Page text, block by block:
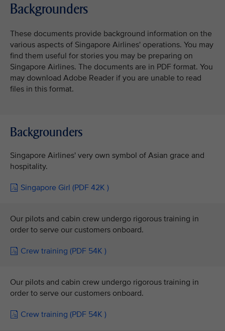
Backgrounders
These documents provide background information on the
various aspects of Singapore Airlines' operations. You may
find them useful for stories you may be preparing on
Singapore Airlines. The documents are in PDF format. You
may download Adobe Reader if you are unable to read
files in this format.
Backgrounders
Singapore Airlines' very own symbol of Asian grace and
hospitality.
Singapore Girl (PDF 42K )
Our pilots and cabin crew undergo rigorous training in
order to serve our customers onboard.
Crew training (PDF 54K )
Our pilots and cabin crew undergo rigorous training in
order to serve our customers onboard.
Crew training (PDF 54K )